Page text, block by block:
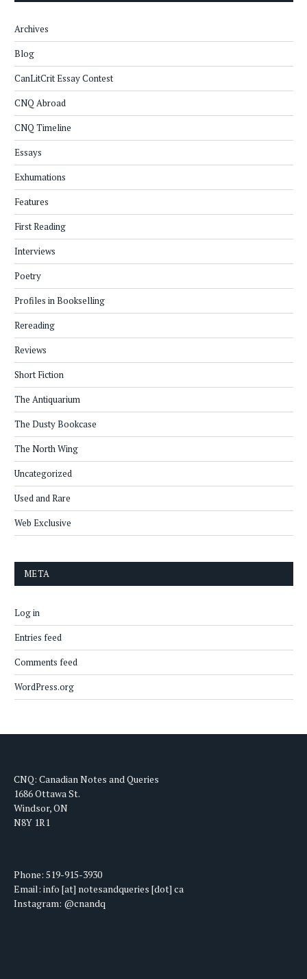
Archives
Blog
CanLitCrit Essay Contest
CNQ Abroad
CNQ Timeline
Essays
Exhumations
Features
First Reading
Interviews
Poetry
Profiles in Bookselling
Rereading
Reviews
Short Fiction
The Antiquarium
The Dusty Bookcase
The North Wing
Uncategorized
Used and Rare
Web Exclusive
META
Log in
Entries feed
Comments feed
WordPress.org
CNQ: Canadian Notes and Queries
1686 Ottawa St.
Windsor, ON
N8Y 1R1
Phone: 519-915-3930
Email: info [at] notesandqueries [dot] ca
Instagram: @cnandq